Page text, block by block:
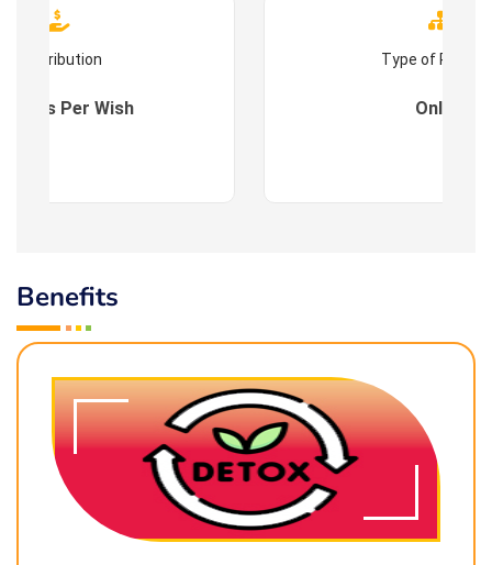
Contribution
: As Per Wish
Type of
Online
Benefits